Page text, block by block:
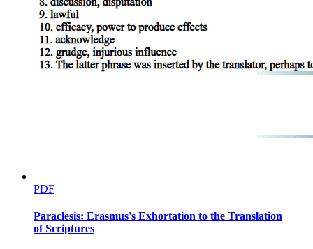
PDF
Paraclesis: Erasmus's Exhortation to the Translation
of Scriptures